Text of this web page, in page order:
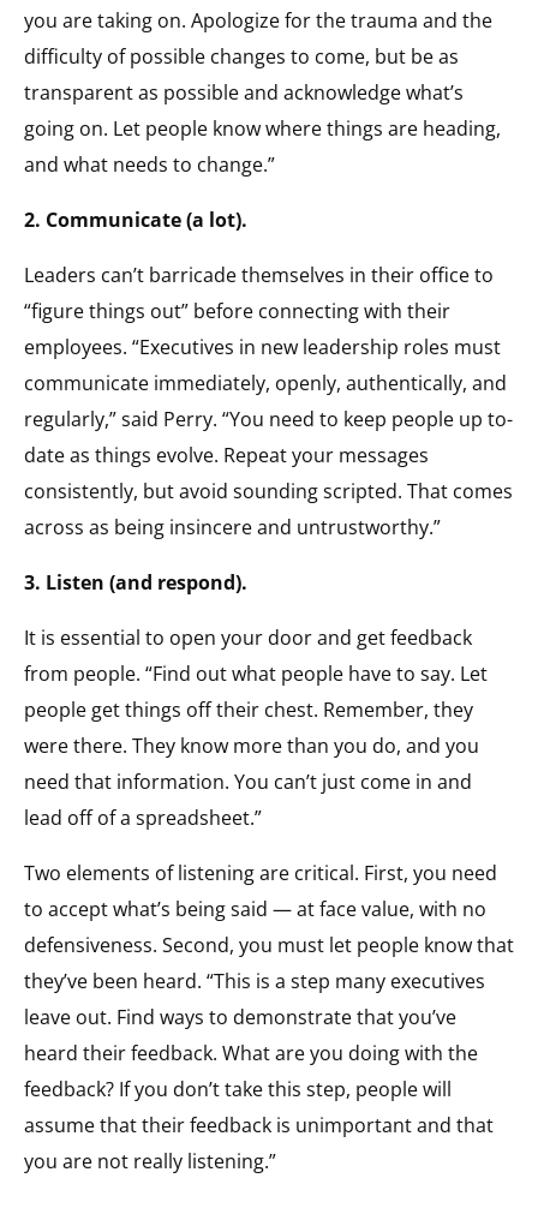
you are taking on. Apologize for the trauma and the
difficulty of possible changes to come, but be as
transparent as possible and acknowledge what’s
going on. Let people know where things are heading,
and what needs to change.”
2. Communicate (a lot).
Leaders can’t barricade themselves in their office to
“figure things out” before connecting with their
employees. “Executives in new leadership roles must
communicate immediately, openly, authentically, and
regularly,” said Perry. “You need to keep people up to-
date as things evolve. Repeat your messages
consistently, but avoid sounding scripted. That comes
across as being insincere and untrustworthy.”
3. Listen (and respond).
It is essential to open your door and get feedback
from people. “Find out what people have to say. Let
people get things off their chest. Remember, they
were there. They know more than you do, and you
need that information. You can’t just come in and
lead off of a spreadsheet.”
Two elements of listening are critical. First, you need
to accept what’s being said — at face value, with no
defensiveness. Second, you must let people know that
they’ve been heard. “This is a step many executives
leave out. Find ways to demonstrate that you’ve
heard their feedback. What are you doing with the
feedback? If you don’t take this step, people will
assume that their feedback is unimportant and that
you are not really listening.”